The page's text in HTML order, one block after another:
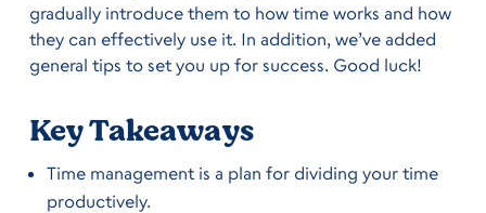
gradually introduce them to how time works and how
they can effectively use it. In addition, we’ve added
general tips to set you up for success. Good luck!
Key Takeaways
Time management is a plan for dividing your time
productively.